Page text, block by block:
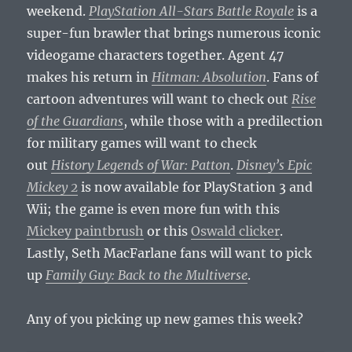
weekend.PlayStation All-Stars Battle Royale is a
super-fun brawler that brings numerous iconic
videogame characters together. Agent 47
makes his return inHitman: Absolution. Fans of
cartoon adventures will want to check outRise
of the Guardians, while those with a predilection
for military games will want to check
outHistory Legends of War: Patton.Disney’s Epic
Mickey 2 is now available for PlayStation 3 and
Wii; the game is even more fun with this
Mickey paintbrush or thisOswald clicker.
Lastly, Seth MacFarlane fans will want to pick
upFamily Guy: Back to the Multiverse.
Any of you picking up new games this week?